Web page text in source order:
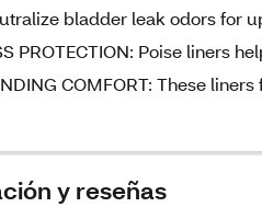
bladder leak odors for
PROTECTION: Poise liners
COMFORT: These
y reseñas